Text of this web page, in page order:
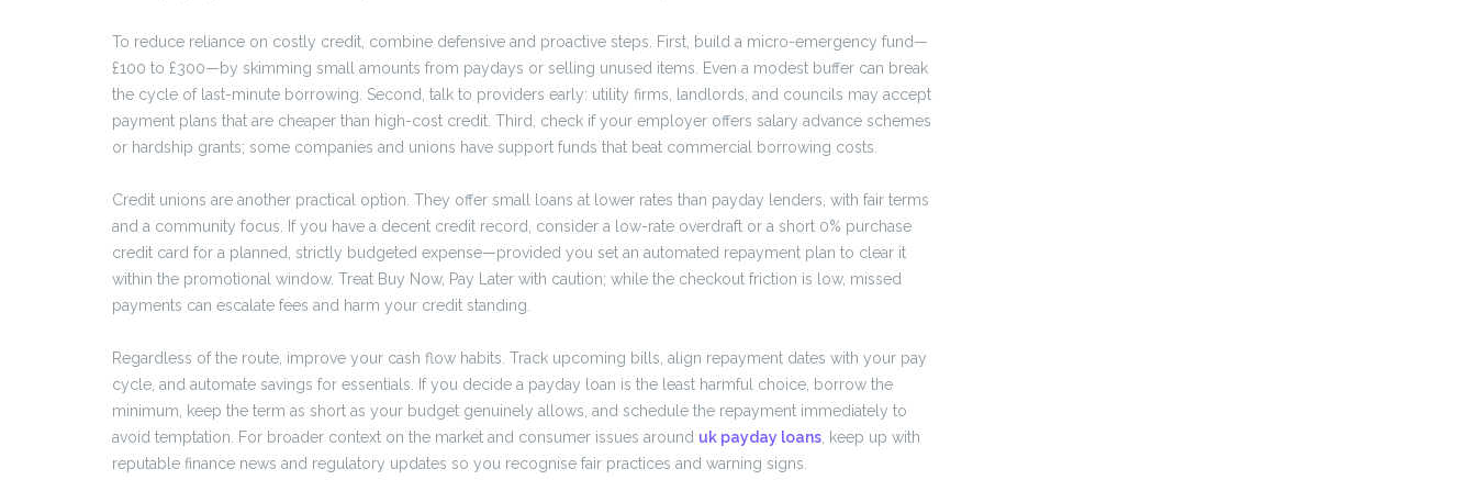
To reduce reliance on costly credit, combine defensive and proactive steps. First, build a micro-emergency fund—
£100 to £300—by skimming small amounts from paydays or selling unused items. Even a modest buffer can break
the cycle of last-minute borrowing. Second, talk to providers early: utility firms, landlords, and councils may accept
payment plans that are cheaper than high-cost credit. Third, check if your employer offers salary advance schemes
or hardship grants; some companies and unions have support funds that beat commercial borrowing costs.
Credit unions are another practical option. They offer small loans at lower rates than payday lenders, with fair terms
and a community focus. If you have a decent credit record, consider a low-rate overdraft or a short 0% purchase
credit card for a planned, strictly budgeted expense—provided you set an automated repayment plan to clear it
within the promotional window. Treat Buy Now, Pay Later with caution; while the checkout friction is low, missed
payments can escalate fees and harm your credit standing.
Regardless of the route, improve your cash flow habits. Track upcoming bills, align repayment dates with your pay
cycle, and automate savings for essentials. If you decide a payday loan is the least harmful choice, borrow the
minimum, keep the term as short as your budget genuinely allows, and schedule the repayment immediately to
avoid temptation. For broader context on the market and consumer issues around uk payday loans , keep up with
reputable finance news and regulatory updates so you recognise fair practices and warning signs.